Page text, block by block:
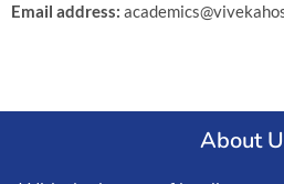
Email address:
About